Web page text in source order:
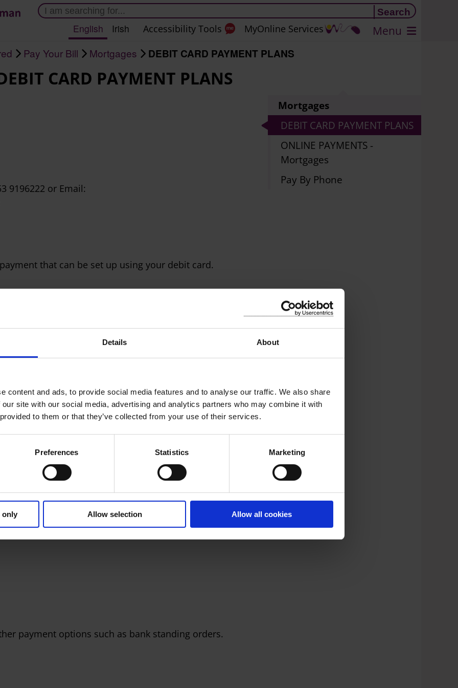
Details About
content and ads, to provide social media features and to analyse our traffic. We also share
site with our social media, advertising and analytics partners who may combine it with
to them or that they’ve collected from your use of their services.
Preferences Statistics Marketing
only Allow selection Allow all cookies
Skip
to
main
Menu
Accessibility Tools MyOnline Services
English Irish
Pay Your Bill Mortgages DEBIT CARD PAYMENT PLANS
CARD PAYMENT PLANS
9196222 or Email:
that can be set up using your debit card.
once, and then we simply set up a regular payment
of the payment, for example say every Friday if
and so on.
and securely stored by one of the world’s largest
Council does not hold your card details.
90 days – or if your account is closed – your card
payment options such as bank standing orders.
Mortgages
DEBIT CARD PAYMENT PLANS
ONLINE PAYMENTS -
Mortgages
Pay By Phone